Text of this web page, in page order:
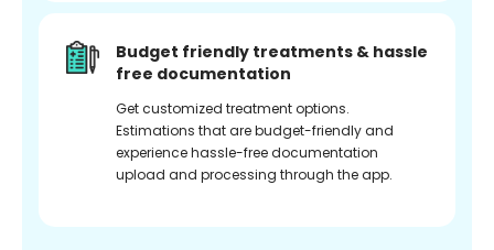
Budget friendly treatments & hassle
free documentation
Get customized treatment options.
Estimations that are budget-friendly and
experience hassle-free documentation
upload and processing through the app.